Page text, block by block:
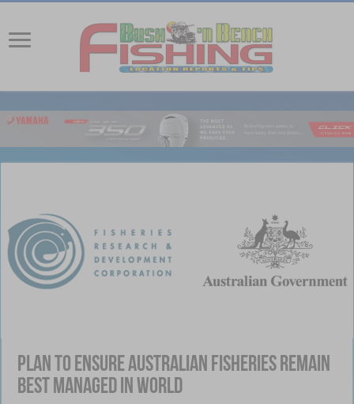
Plan to ensure Australian fisheries remain
best managed in world